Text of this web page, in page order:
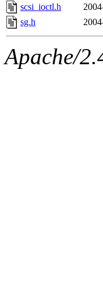
The
scsi_ioctl.h
sg.h
Apache/